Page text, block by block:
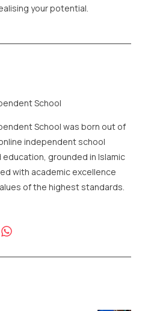
your potential.
School
School was born out of
independent school
grounded in Islamic
with academic excellence
of the highest standards.